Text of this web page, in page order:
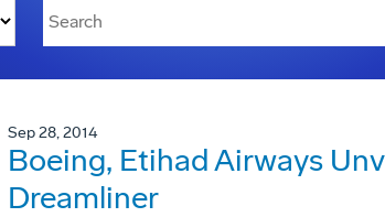
Sep 28, 2014
Boeing, Etihad Airways
Dreamliner